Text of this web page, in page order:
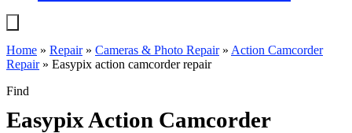
Home » Repair» Cameras & Photo Repair» Action Camcorder
Repair» Easypix action camcorder repair
Find
Easypix Action Camcorder